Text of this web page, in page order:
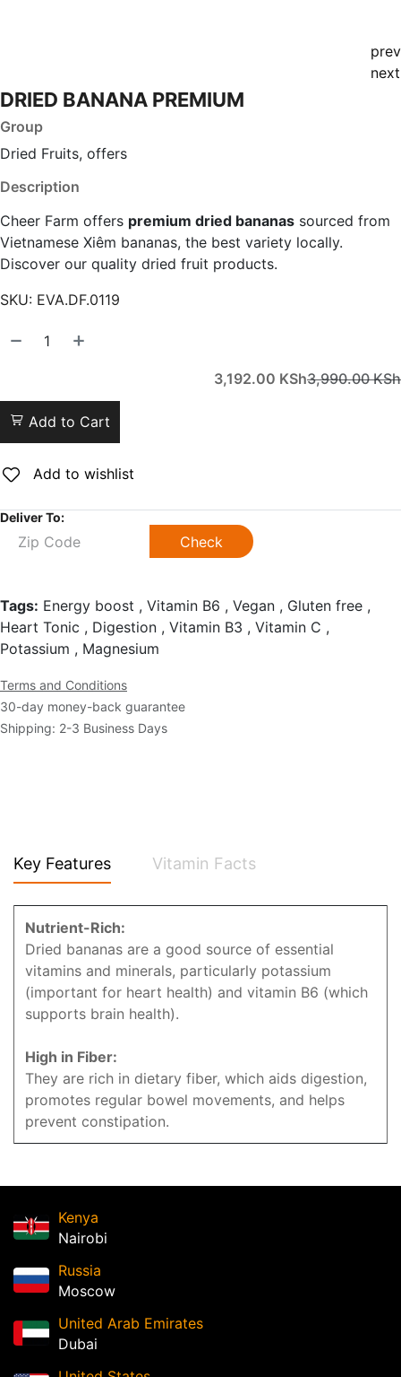
prev
next
DRIED BANANA PREMIUM
Group
Dried Fruits, offers
Description
Cheer Farm offers premium dried bananas sourced from
Vietnamese Xiêm bananas, the best variety locally.
Discover our quality dried fruit products.
SKU: EVA.DF.0119
3,192.00 KSh3,990.00KSh
Add to Cart
Add to wishlist
Deliver To:
Check
Tags: Energy boost , Vitamin B6 , Vegan , Gluten free ,
Heart Tonic , Digestion , Vitamin B3 , Vitamin C ,
Potassium , Magnesium
Terms and Conditions
30-day money-back guarantee
Shipping: 2-3 Business Days
Key Features Vitamin Facts
Nutrient-Rich:
Dried bananas are a good source of essential
vitamins and minerals, particularly potassium
(important for heart health) and vitamin B6 (which
supports brain health).
High in Fiber:
They are rich in dietary fiber, which aids digestion,
promotes regular bowel movements, and helps
prevent constipation.
Kenya
Nairobi
Russia
Moscow
United Arab Emirates
Dubai